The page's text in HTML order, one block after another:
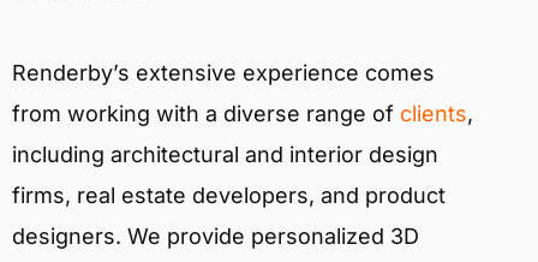
Renderby’s extensive experience comes
from working with a diverse range of clients,
including architectural and interior design
firms, real estate developers, and product
designers. We provide personalized 3D